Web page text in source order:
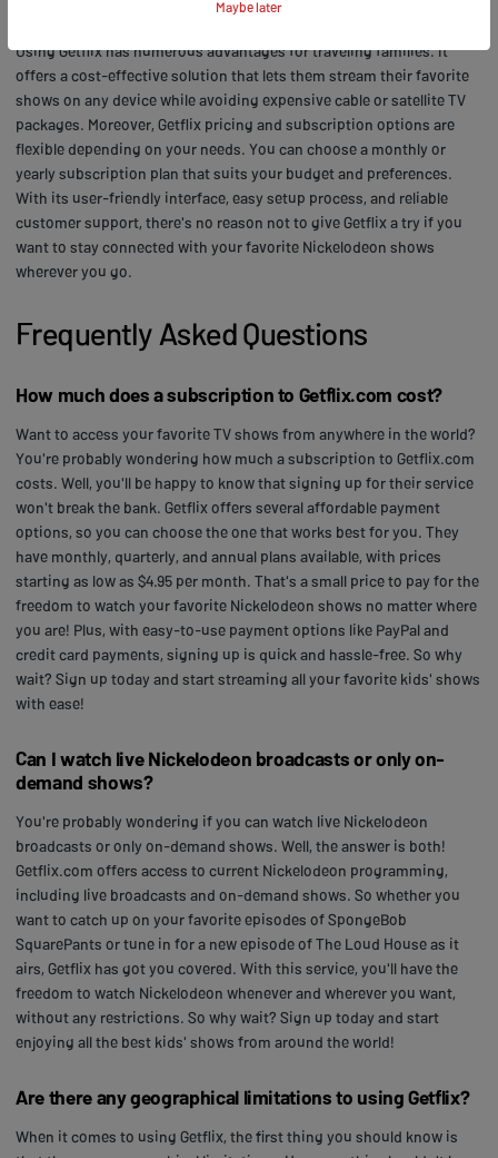
access to all their beloved shows.
Using Getflix has numerous advantages for traveling families. It
offers a cost-effective solution that lets them stream their favorite
shows on any device while avoiding expensive cable or satellite TV
packages. Moreover, Getflix pricing and subscription options are
flexible depending on your needs. You can choose a monthly or
yearly subscription plan that suits your budget and preferences.
With its user-friendly interface, easy setup process, and reliable
customer support, there's no reason not to give Getflix a try if you
want to stay connected with your favorite Nickelodeon shows
wherever you go.
Frequently Asked Questions
How much does a subscription to Getflix.com cost?
Want to access your favorite TV shows from anywhere in the world?
You're probably wondering how much a subscription to Getflix.com
costs. Well, you'll be happy to know that signing up for their service
won't break the bank. Getflix offers several affordable payment
options, so you can choose the one that works best for you. They
have monthly, quarterly, and annual plans available, with prices
starting as low as $4.95 per month. That's a small price to pay for the
freedom to watch your favorite Nickelodeon shows no matter where
you are! Plus, with easy-to-use payment options like PayPal and
credit card payments, signing up is quick and hassle-free. So why
wait? Sign up today and start streaming all your favorite kids' shows
with ease!
Can I watch live Nickelodeon broadcasts or only on-
demand shows?
You're probably wondering if you can watch live Nickelodeon
broadcasts or only on-demand shows. Well, the answer is both!
Getflix.com offers access to current Nickelodeon programming,
including live broadcasts and on-demand shows. So whether you
want to catch up on your favorite episodes of SpongeBob
SquarePants or tune in for a new episode of The Loud House as it
airs, Getflix has got you covered. With this service, you'll have the
freedom to watch Nickelodeon whenever and wherever you want,
without any restrictions. So why wait? Sign up today and start
enjoying all the best kids' shows from around the world!
Are there any geographical limitations to using Getflix?
When it comes to using Getflix, the first thing you should know is
Maybe later